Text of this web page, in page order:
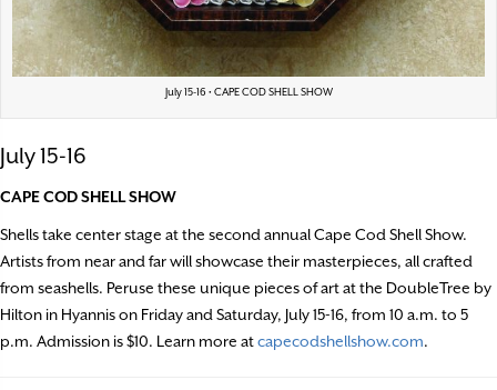
July 15-16 • CAPE COD SHELL SHOW
July 15-16
CAPE COD SHELL SHOW
Shells take center stage at the second annual Cape Cod Shell Show.
Artists from near and far will showcase their masterpieces, all crafted
from seashells. Peruse these unique pieces of art at the DoubleTree by
Hilton in Hyannis on Friday and Saturday, July 15-16, from 10 a.m. to 5
p.m. Admission is $10. Learn more atcapecodshellshow.com.